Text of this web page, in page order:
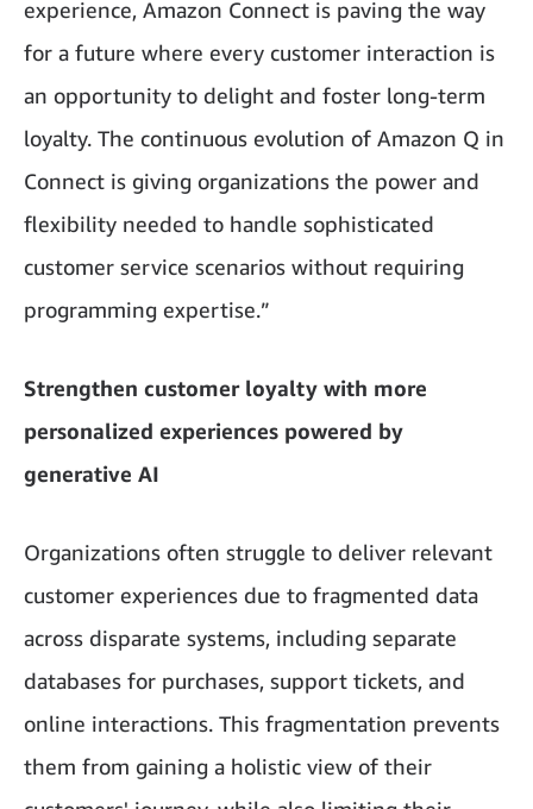
experience, Amazon Connect is paving the way
for a future where every customer interaction is
an opportunity to delight and foster long-term
loyalty. The continuous evolution of Amazon Q in
Connect is giving organizations the power and
flexibility needed to handle sophisticated
customer service scenarios without requiring
programming expertise.”
Strengthen customer loyalty with more
personalized experiences powered by
generative AI
Organizations often struggle to deliver relevant
customer experiences due to fragmented data
across disparate systems, including separate
databases for purchases, support tickets, and
online interactions. This fragmentation prevents
them from gaining a holistic view of their